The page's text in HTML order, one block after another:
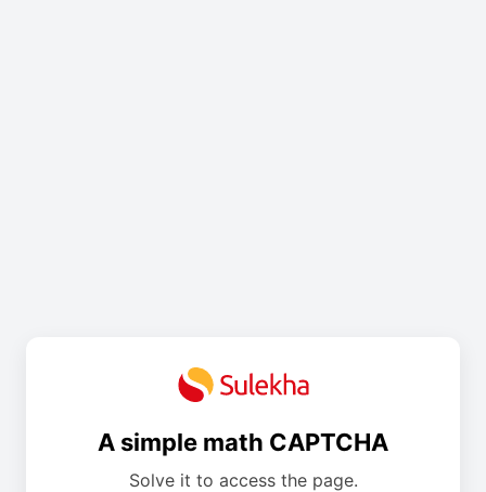
A simple math CAPTCHA
Solve it to access the page.